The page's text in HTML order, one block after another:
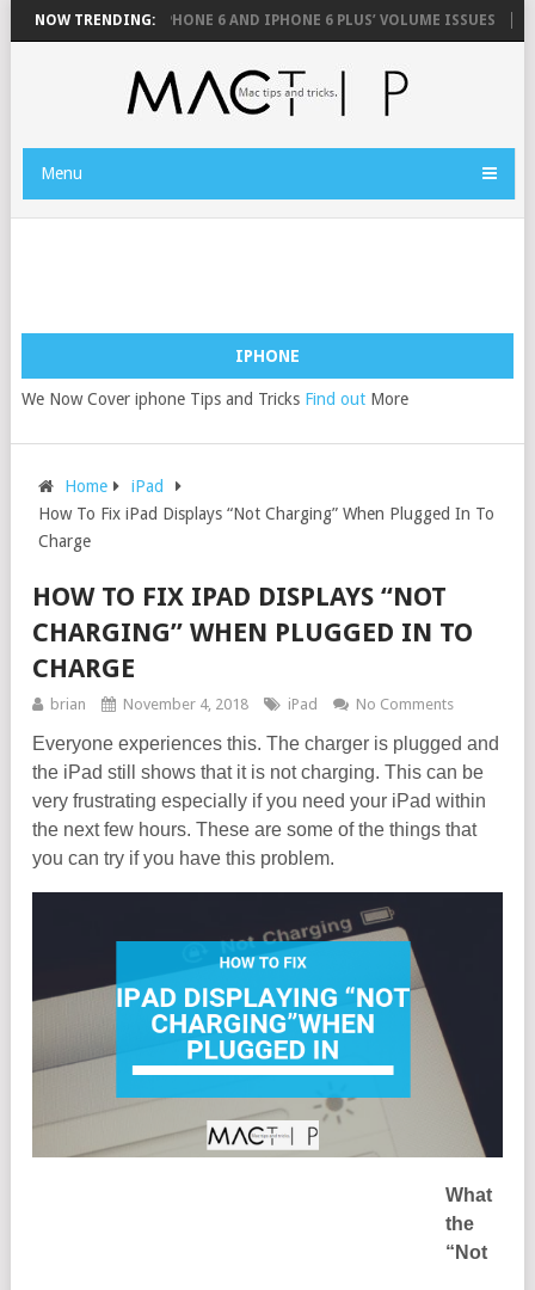
NOW TRENDING:
FIX YOUR IPHONE 6 AND IPHONE 6 PLUS’ VOLUME ISSUES
Menu
IPHONE
We Now Cover iphone Tips and Tricks Find out More
Home
iPad
How To Fix iPad Displays “Not Charging” When Plugged In To
Charge
HOW TO FIX IPAD DISPLAYS “NOT
CHARGING” WHEN PLUGGED IN TO
CHARGE
brian November 4, 2018 iPad No Comments
Everyone experiences this. The charger is plugged and
the iPad still shows that it is not charging. This can be
very frustrating especially if you need your iPad within
the next few hours. These are some of the things that
you can try if you have this problem.
What
the
“Not